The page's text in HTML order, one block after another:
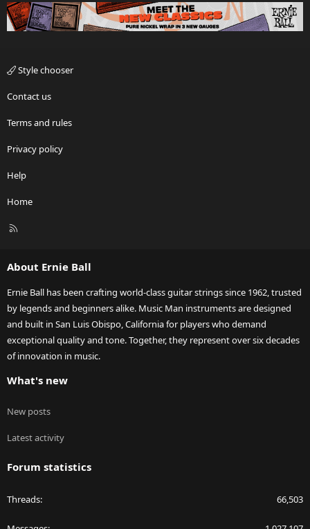
Style chooser
Contact us
Terms and rules
Privacy policy
Help
Home
R
About Ernie Ball
Ernie Ball has been crafting world-class guitar strings since 1962, trusted
by legends and beginners alike. Music Man instruments are designed
and built in San Luis Obispo, California for players who demand
exceptional quality and tone. Together, they represent over six decades
of innovation in music.
What's new
New posts
Latest activity
Forum statistics
Threads 66,503